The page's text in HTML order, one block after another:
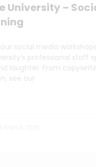
University –
social media
professional staff
laughter. From
see our